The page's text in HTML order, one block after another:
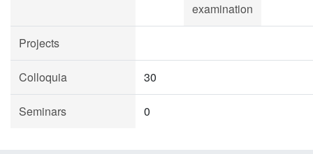
examination
Projects
Colloquia 30
Seminars 0